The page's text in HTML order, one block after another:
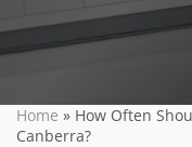
Home » How Often
Canberra?